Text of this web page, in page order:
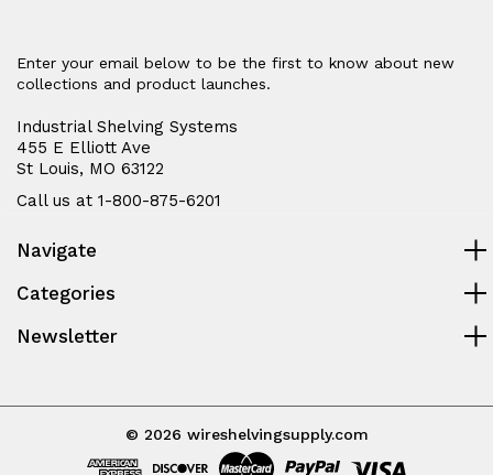
Enter your email below to be the first to know about new
collections and product launches.
Industrial Shelving Systems
455 E Elliott Ave
St Louis, MO 63122
Call us at 1-800-875-6201
Navigate
Categories
Newsletter
© 2026 wireshelvingsupply.com